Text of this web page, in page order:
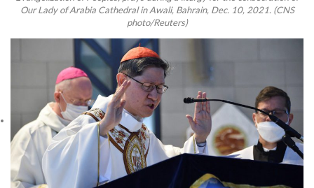
Our Lady of Arabia Cathedral in Awali, Bahrain, Dec. 10, 2021. (CNS
photo/Reuters)